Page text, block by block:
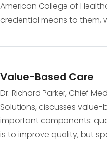
American College of
credential means to them,
Value-Based Care
Dr. Richard Parker, Chief
Solutions, discusses
important components:
is to improve quality, but